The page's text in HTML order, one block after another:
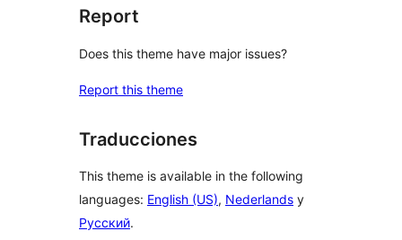
Report
Does this theme have major issues?
Report this theme
Traducciones
This theme is available in the following
languages: English (US), Nederlands y
Русский.